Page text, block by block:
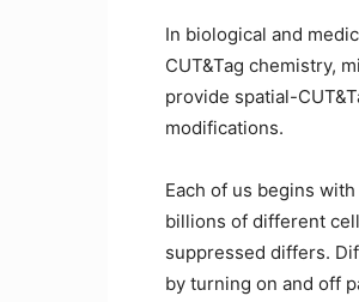
In biological and
CUT&Tag chemistry,
provide spatial-
modifications.
Each of us begins
billions of different
suppressed differs.
by turning on and off